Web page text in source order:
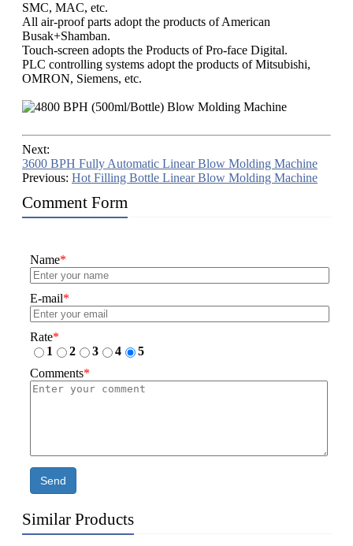
SMC, MAC, etc.
All air-proof parts adopt the products of American
Busak+Shamban.
Touch-screen adopts the Products of Pro-face Digital.
PLC controlling systems adopt the products of Mitsubishi,
OMRON, Siemens, etc.​
Next:
3600 BPH Fully Automatic Linear Blow Molding Machine
Previous: Hot Filling Bottle Linear Blow Molding Machine
Comment Form
Name*
E-mail*
Rate*
1
2 3 4
5
Comments*
Send
Similar Products